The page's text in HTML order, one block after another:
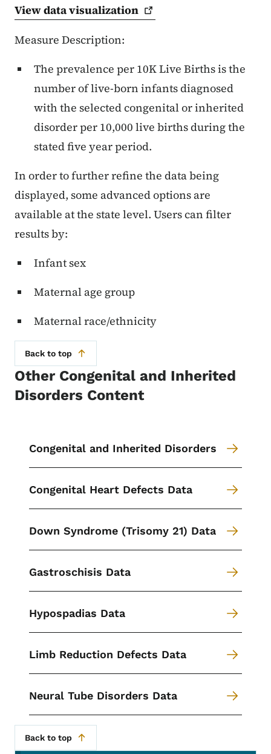
View datavisualization
Measure Description:
The prevalence per 10K Live Births is the
number of live-born infants diagnosed
with the selected congenital or inherited
disorder per 10,000 live births during the
stated five year period.
In order to further refine the data being
displayed, some advanced options are
available at the state level. Users can filter
results by:
Infant sex
Maternal age group
Maternal race/ethnicity
Back to top
Other Congenital and Inherited
Disorders Content
Congenital and Inherited Disorders
Congenital Heart Defects Data
Down Syndrome (Trisomy 21) Data
Gastroschisis Data
Hypospadias Data
Limb Reduction Defects Data
Neural Tube Disorders Data
Back to top